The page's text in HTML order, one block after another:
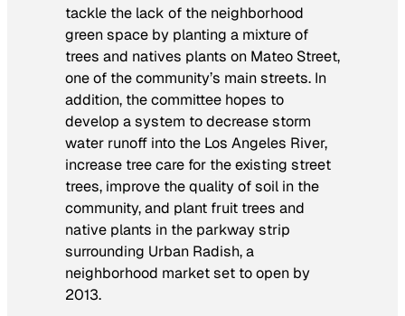
tackle the lack of the neighborhood
green space by planting a mixture of
trees and natives plants on Mateo Street,
one of the community’s main streets. In
addition, the committee hopes to
develop a system to decrease storm
water runoff into the Los Angeles River,
increase tree care for the existing street
trees, improve the quality of soil in the
community, and plant fruit trees and
native plants in the parkway strip
surrounding Urban Radish, a
neighborhood market set to open by
2013.